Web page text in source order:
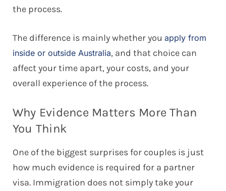
the process.
The difference is mainly whether you apply from
inside or outside Australia, and that choice can
affect your time apart, your costs, and your
overall experience of the process.
Why Evidence Matters More Than
You Think
One of the biggest surprises for couples is just
how much evidence is required for a partner
visa. Immigration does not simply take your